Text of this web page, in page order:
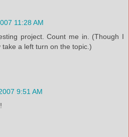
11:28 AM
project. Count me in. (Though I
a left turn on the topic.)
9:51 AM